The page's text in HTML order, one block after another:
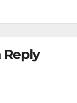
Reply